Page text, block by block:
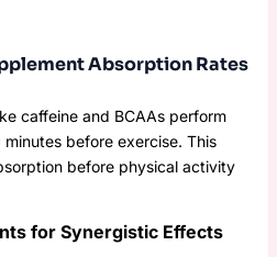
Absorption Rates
caffeine and BCAAs perform
before exercise. This
before physical activity
for Synergistic Effects